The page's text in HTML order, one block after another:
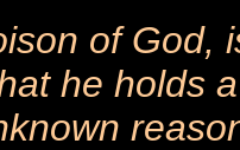
of God,
he holds